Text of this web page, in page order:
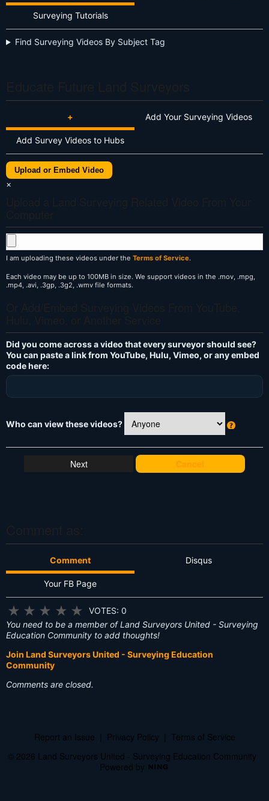
Surveying Tutorials
Find Surveying Videos By Subject Tag
+ Add Your Surveying Videos
Add Survey Videos to Hubs
Upload or Embed Video
×
I am uploading these videos under the Terms of Service.
Each video may be up to 100MB in size. We support videos in the .mov, .mpg,
.mp4, .avi, .3gp, .3g2, .wmv file formats.
Did you come across a video that every surveyor should see?
You can paste a link from YouTube, Hulu, Vimeo, or any embed
code here:
Who can view these videos?
h
at
Cancel
Comment Disqus
Your FB Page
★ ★ ★ ★ ★
VOTES: 0
You need to be a member of Land Surveyors United - Surveying
Education Community to add thoughts!
Join Land Surveyors United - Surveying Education
Community
Comments are closed.
Report an Issue Privacy Policy
Terms of Service
© 2026 Land Surveyors United - Surveying Education Community
Powered by